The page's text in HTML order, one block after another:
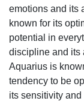
emotions and its
known for its
potential in
discipline and its
Aquarius is
tendency to be
its sensitivity